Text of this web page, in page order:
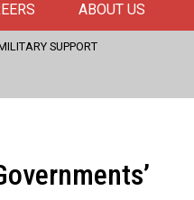
ABOUT US
MILITARY SUPPORT